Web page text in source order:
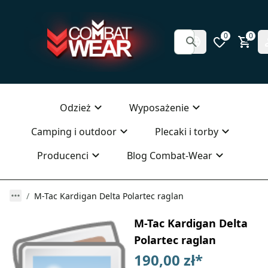
0 0
Odzież
Wyposażenie
Camping i outdoor
Plecaki i torby
Producenci
Blog Combat-Wear
M-Tac Kardigan Delta Polartec raglan
M-Tac Kardigan Delta
Polartec raglan
190,00 zł*